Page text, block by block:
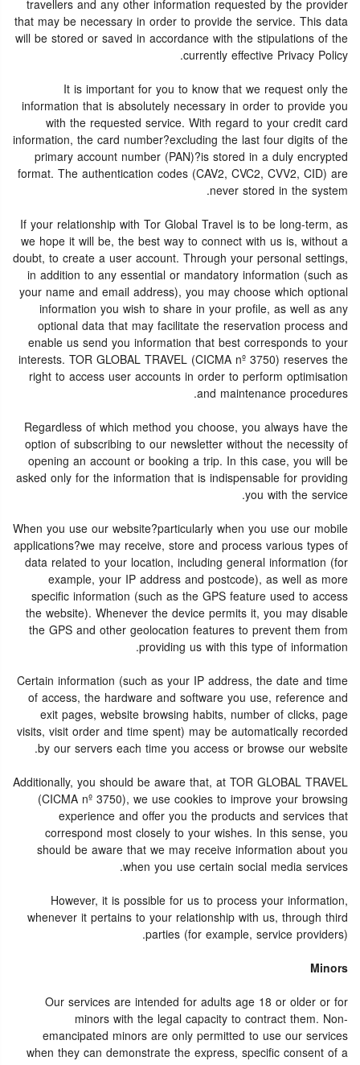
travellers and any other information requested by the provider
that may be necessary in order to provide the service. This data
will be stored or saved in accordance with the stipulations of the
currently effective Privacy Policy.
It is important for you to know that we request only the
information that is absolutely necessary in order to provide you
with the requested service. With regard to your credit card
information, the card number?excluding the last four digits of the
primary account number (PAN)?is stored in a duly encrypted
format. The authentication codes (CAV2, CVC2, CVV2, CID) are
never stored in the system.
If your relationship with Tor Global Travel is to be long-term, as
we hope it will be, the best way to connect with us is, without a
doubt, to create a user account. Through your personal settings,
in addition to any essential or mandatory information (such as
your name and email address), you may choose which optional
information you wish to share in your profile, as well as any
optional data that may facilitate the reservation process and
enable us send you information that best corresponds to your
interests. TOR GLOBAL TRAVEL (CICMA nº 3750) reserves the
right to access user accounts in order to perform optimisation
and maintenance procedures.
Regardless of which method you choose, you always have the
option of subscribing to our newsletter without the necessity of
opening an account or booking a trip. In this case, you will be
asked only for the information that is indispensable for providing
you with the service.
When you use our website?particularly when you use our mobile
applications?we may receive, store and process various types of
data related to your location, including general information (for
example, your IP address and postcode), as well as more
specific information (such as the GPS feature used to access
the website). Whenever the device permits it, you may disable
the GPS and other geolocation features to prevent them from
providing us with this type of information.
Certain information (such as your IP address, the date and time
of access, the hardware and software you use, reference and
exit pages, website browsing habits, number of clicks, page
visits, visit order and time spent) may be automatically recorded
by our servers each time you access or browse our website.
Additionally, you should be aware that, at TOR GLOBAL TRAVEL
(CICMA nº 3750), we use cookies to improve your browsing
experience and offer you the products and services that
correspond most closely to your wishes. In this sense, you
should be aware that we may receive information about you
when you use certain social media services.
However, it is possible for us to process your information,
whenever it pertains to your relationship with us, through third
parties (for example, service providers).
Minors
Our services are intended for adults age 18 or older or for
minors with the legal capacity to contract them. Non-
emancipated minors are only permitted to use our services
when they can demonstrate the express, specific consent of a